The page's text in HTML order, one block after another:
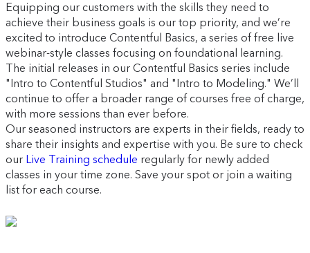
Equipping our customers with the skills they need to
achieve their business goals is our top priority, and we’re
excited to introduce Contentful Basics, a series of free live
webinar-style classes focusing on foundational learning.
The initial releases in our Contentful Basics series include
"Intro to Contentful Studios" and "Intro to Modeling." We’ll
continue to offer a broader range of courses free of charge,
with more sessions than ever before.
Our seasoned instructors are experts in their fields, ready to
share their insights and expertise with you. Be sure to check
our Live Training schedule regularly for newly added
classes in your time zone. Save your spot or join a waiting
list for each course.